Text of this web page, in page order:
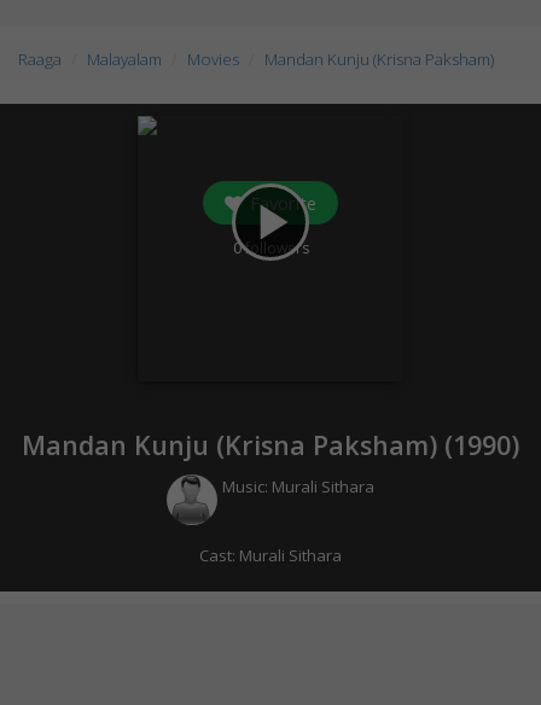
Raaga Malayalam Movies Mandan Kunju (Krisna Paksham)
play_arrow
Favorite
0followers
Mandan Kunju (Krisna Paksham) (1990)
Music: Murali Sithara
Cast: Murali Sithara